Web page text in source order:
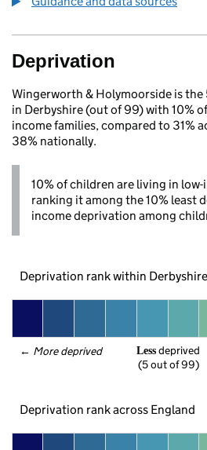
Deprivation
Wingerworth & Holymoorside is the
in Derbyshire (out of 99) with 10%
income families, compared to 31%
38% nationally.
10% of children are living in
ranking it among the 10% least
income deprivation among
Deprivation rank within Derbyshire
← More deprived Less deprived
(5 out of 99)
Deprivation rank across England